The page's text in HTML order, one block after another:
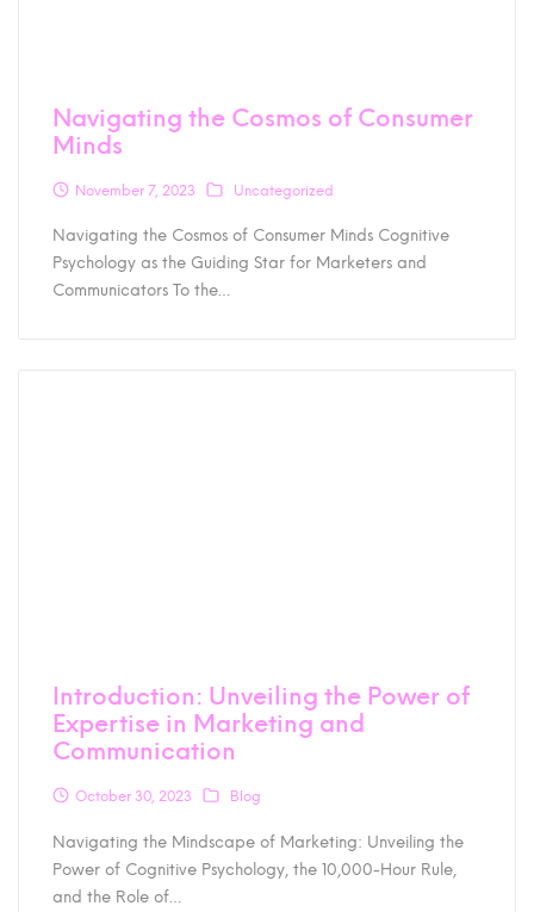
Navigating the Cosmos of Consumer
Minds
November 7, 2023 Uncategorized
Navigating the Cosmos of Consumer Minds Cognitive
Psychology as the Guiding Star for Marketers and
Communicators To the…
Introduction: Unveiling the Power of
Expertise in Marketing and
Communication
October 30, 2023 Blog
Navigating the Mindscape of Marketing: Unveiling the
Power of Cognitive Psychology, the 10,000-Hour Rule,
and the Role of…